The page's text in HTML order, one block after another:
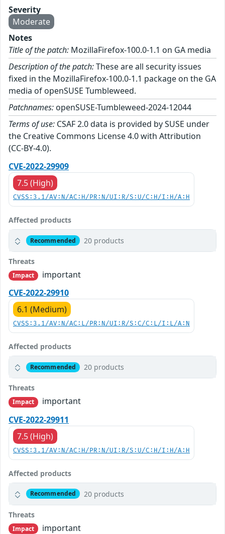
Severity
Moderate
Notes
Title of the patch: MozillaFirefox-100.0-1.1 on GA media
Description of the patch:These are all security issues
fixed in the MozillaFirefox-100.0-1.1 package on the GA
media of openSUSE Tumbleweed.
Patchnames: openSUSE-Tumbleweed-2024-12044
Terms of use: CSAF 2.0 data is provided by SUSE under
the Creative Commons License 4.0 with Attribution
(CC-BY-4.0).
CVE-2022-29909
7.5 (High)
CVSS:3.1/AV:N/AC:H/PR:N/UI:R/S:U/C:H/I:H/A:H
Affected products
Recommended 20 products
Threats
Impact
important
CVE-2022-29910
6.1 (Medium)
CVSS:3.1/AV:N/AC:L/PR:N/UI:R/S:C/C:L/I:L/A:N
Affected products
Recommended 20 products
Threats
Impact
important
CVE-2022-29911
7.5 (High)
CVSS:3.1/AV:N/AC:H/PR:N/UI:R/S:U/C:H/I:H/A:H
Affected products
Recommended 20 products
Threats
Impact
important